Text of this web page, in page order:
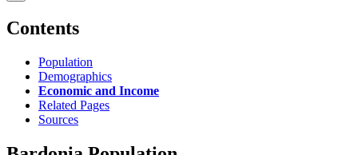
Contents
Population
Demographics
Economic and Income
Related Pages
Sources